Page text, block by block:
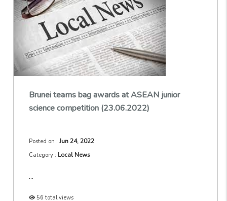
Brunei teams bag awards at ASEAN junior
science competition (23.06.2022)
Posted on :Jun 24, 2022
Category :Local News
...
56 total views